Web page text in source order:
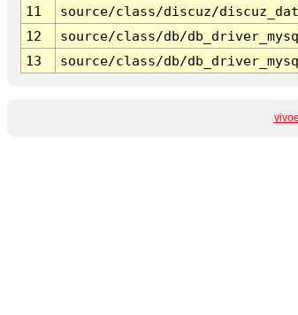
11
source/class/discuz/
12
source/class/db/
13
source/class/db/